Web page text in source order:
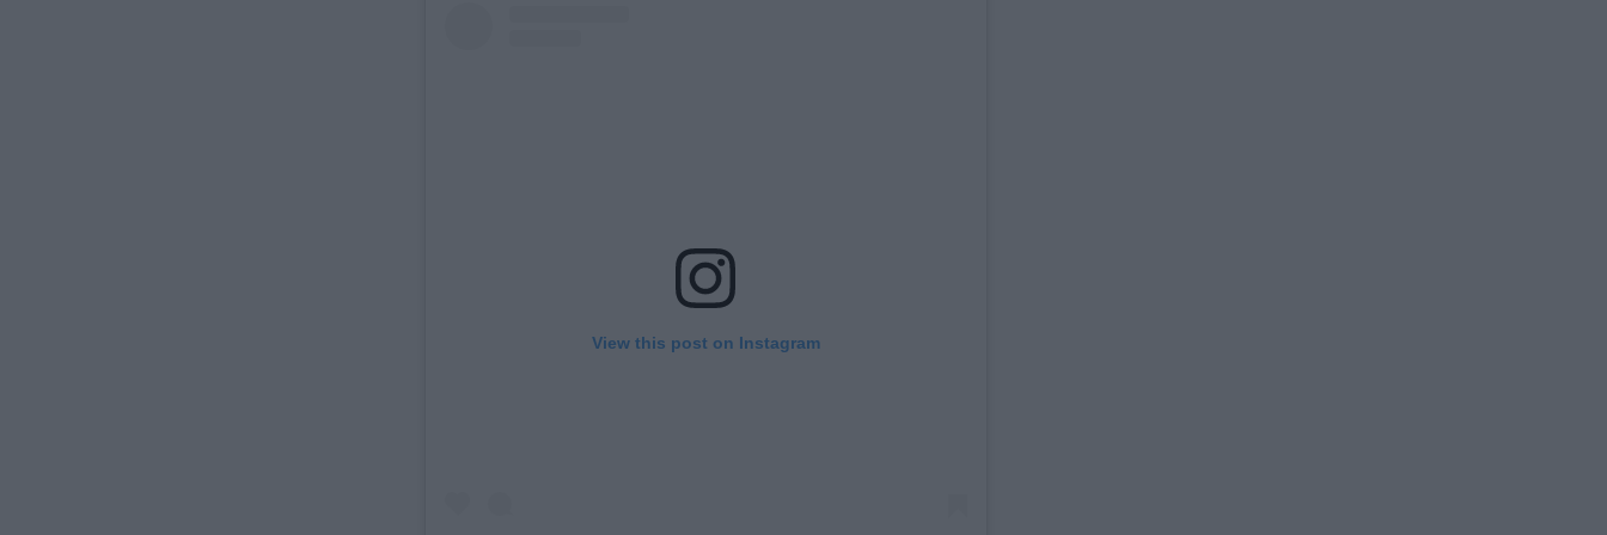
View this post on Instagram